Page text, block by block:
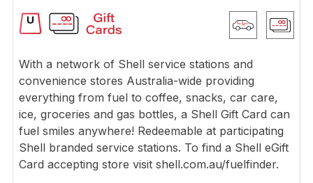
With a network of Shell service stations and
convenience stores Australia-wide providing
everything from fuel to coffee, snacks, car care,
ice, groceries and gas bottles, a Shell Gift Card can
fuel smiles anywhere! Redeemable at participating
Shell branded service stations. To find a Shell eGift
Card accepting store visit shell.com.au/fuelfinder.